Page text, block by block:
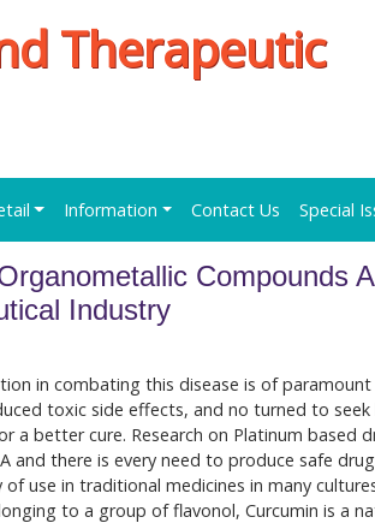
Therapeutic
Information Contact Us Special
Compounds
Industry
in combating this disease is of
toxic side effects, and no turned to
a better cure. Research on Platinum based
and there is every need to produce safe
use in traditional medicines in many
to a group of flavonol, Curcumin is a